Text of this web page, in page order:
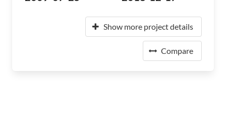
Show more project details
Compare